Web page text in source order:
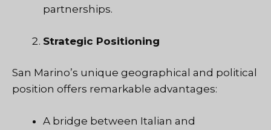
partnerships.
Strategic Positioning
San Marino’s unique geographical and political
position offers remarkable advantages:
A bridge between Italian and